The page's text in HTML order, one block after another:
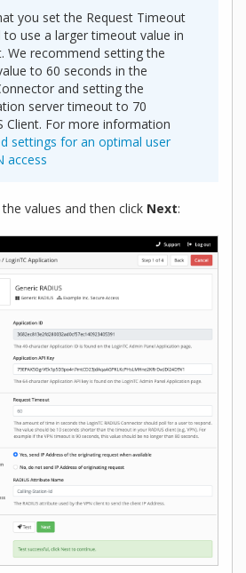
you set the Request Timeout
use a larger timeout value in
We recommend setting the
to 60 seconds in the
and setting the
server timeout to 70
Client. For more information
settings for an optimal user
access
values and then click Next: